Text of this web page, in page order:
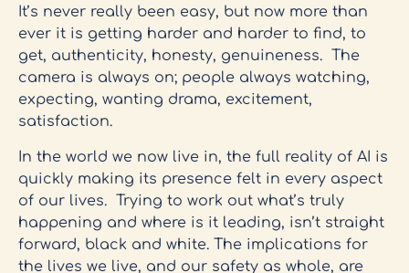
It’s never really been easy, but now more than
ever it is getting harder and harder to find, to
get, authenticity, honesty, genuineness. The
camera is always on; people always watching,
expecting, wanting drama, excitement,
satisfaction.
In the world we now live in, the full reality of AI is
quickly making its presence felt in every aspect
of our lives. Trying to work out what’s truly
happening and where is it leading, isn’t straight
forward, black and white. The implications for
the lives we live, and our safety as whole, are